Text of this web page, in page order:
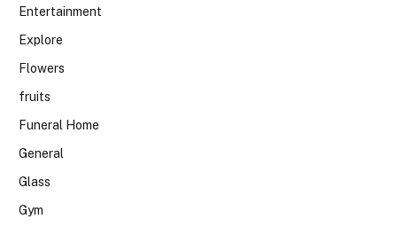
Entertainment
Explore
Flowers
fruits
Funeral Home
General
Glass
Gym